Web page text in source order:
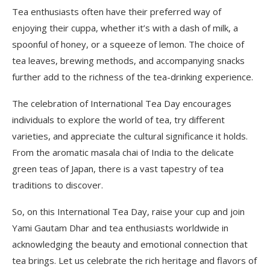
Tea enthusiasts often have their preferred way of
enjoying their cuppa, whether it’s with a dash of milk, a
spoonful of honey, or a squeeze of lemon. The choice of
tea leaves, brewing methods, and accompanying snacks
further add to the richness of the tea-drinking experience.
The celebration of International Tea Day encourages
individuals to explore the world of tea, try different
varieties, and appreciate the cultural significance it holds.
From the aromatic masala chai of India to the delicate
green teas of Japan, there is a vast tapestry of tea
traditions to discover.
So, on this International Tea Day, raise your cup and join
Yami Gautam Dhar and tea enthusiasts worldwide in
acknowledging the beauty and emotional connection that
tea brings. Let us celebrate the rich heritage and flavors of